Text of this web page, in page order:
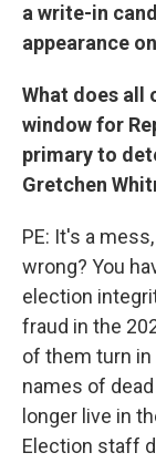
a write-in
appearance
What does all
window for
primary to
Gretchen
PE: It's a
wrong? You
election
fraud in the
of them turn
names of
longer live in
Election staff